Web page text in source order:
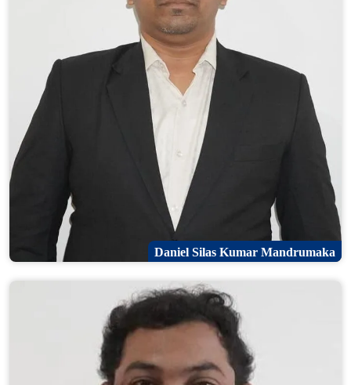
Daniel Silas Kumar Mandrumaka